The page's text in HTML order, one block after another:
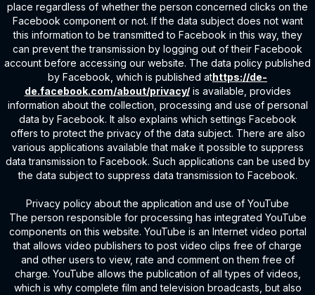
place regardless of whether the person concerned clicks on the
Facebook component or not. If the data subject does not want
this information to be transmitted to Facebook in this way, they
can prevent the transmission by logging out of their Facebook
account before accessing our website. The data policy published
by Facebook, which is published athttps://de-
de.facebook.com/about/privacy/is available, provides
information about the collection, processing and use of personal
data by Facebook. It also explains which settings Facebook
offers to protect the privacy of the data subject. There are also
various applications available that make it possible to suppress
data transmission to Facebook. Such applications can be used by
the data subject to suppress data transmission to Facebook.
Privacy policy about the application and use of YouTube
The person responsible for processing has integrated YouTube
components on this website. YouTube is an Internet video portal
that allows video publishers to post video clips free of charge
and other users to view, rate and comment on them free of
charge. YouTube allows the publication of all types of videos,
which is why complete film and television broadcasts, but also